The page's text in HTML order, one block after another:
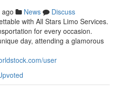
News
Discuss
with All Stars Limo Services.
for every occasion.
day, attending a glamorous
user